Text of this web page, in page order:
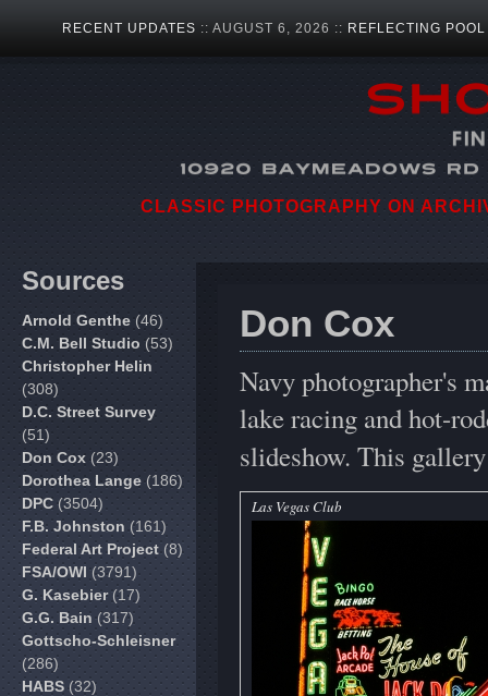
RECENT UPDATES :: AUGUST 6, 2026 :: REFLECTING
CLASSIC PHOTOGRAPHY ON
Sources
Arnold Genthe (46)
C.M. Bell Studio (53)
Christopher Helin
(308)
D.C. Street Survey
(51)
Don Cox (23)
Dorothea Lange (186)
DPC(3504)
F.B. Johnston(161)
Federal Art Project(8)
FSA/OWI(3791)
G. Kasebier(17)
G.G. Bain(317)
Gottscho-Schleisner
(286)
HABS(32)
Don Cox
Navy photographer's
lake racing and hot-
slideshow. This
Las Vegas Club